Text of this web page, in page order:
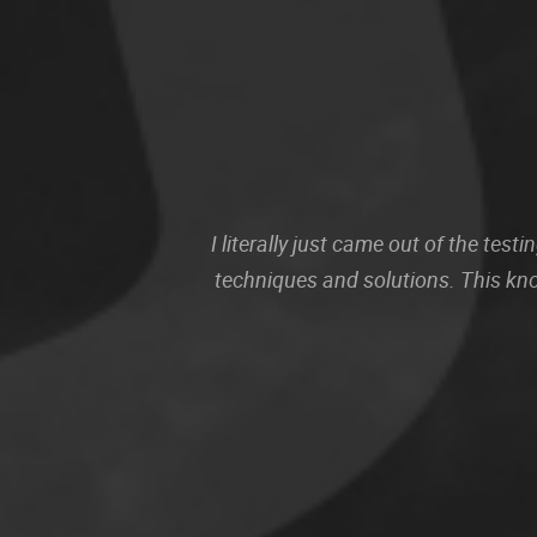
I literally just came out of the
techniques and solutions. This